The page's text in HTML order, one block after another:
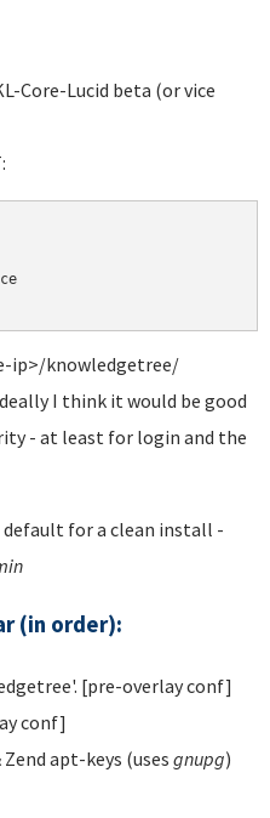
Core-Lucid beta (or vice
ip>/knowledgetree/
I think it would be good
- at least for login and the
for a clean install -
(in order):
[pre-overlay conf]
conf]
apt-keys (uses gnupg)